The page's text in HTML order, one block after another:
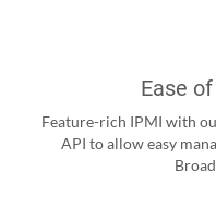
Ease
Feature-rich IPMI with
API to allow easy